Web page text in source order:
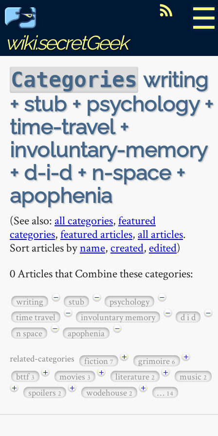
☰
wiki.secretGeek
Categories writing
+ stub + psychology +
time-travel +
involuntary-memory
+ d-i-d + n-space +
apophenia
(See also: all categories,featured
categories,featured articles, all articles.
Sort articles byname, created, edited)
0 Articles that Combine these categories:
writing − stub − psychology
−
time travel
− involuntary memory − d i d
−
n space
− apophenia −
related-categories fiction7 + grimoire6
+
bttf3 + movies3 + literature2 + music2
+ spoilers2 + wodehouse2 + … 14